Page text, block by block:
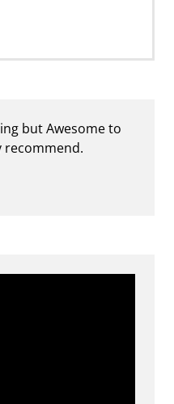
but Awesome to
recommend.